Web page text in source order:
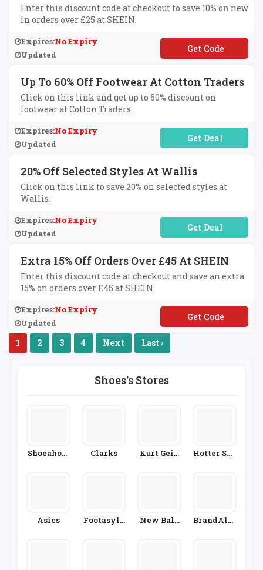
Shoes's Stores
Shoeaholi
Clarks
Kurt Geig
Hotter Sho
Asics
Footasylu
New Bala
BrandAlle
Enter this discount code at checkout to save 10% on new
in orders over £25 at SHEIN.
Expires:No Expiry
Updated
**WS3
Up To 60% Off Footwear At Cotton Traders
Click on this link and get up to 60% discount on
footwear at Cotton Traders.
Expires:No Expiry
Updated
No Code Required
20% Off Selected Styles At Wallis
Click on this link to save 20% on selected styles at
Wallis.
Expires:No Expiry
Updated
No Code Required
Extra 15% Off Orders Over £45 At SHEIN
Enter this discount code at checkout and save an extra
15% on orders over £45 at SHEIN.
Expires:No Expiry
Updated
**EATMORE
1 2 3 4 Next Last ›